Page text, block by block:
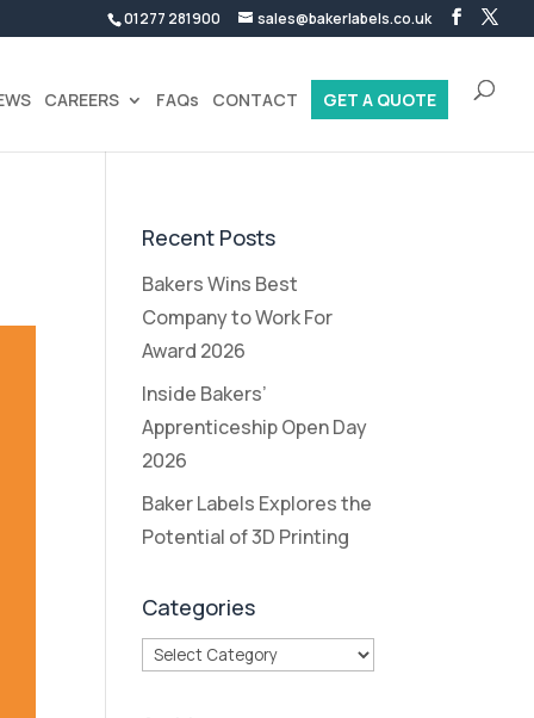
01277 281900 sales@bakerlabels.co.uk
CAREERS FAQs CONTACT GET A QUOTE
Recent Posts
Bakers Wins Best
Company to Work For
Award 2026
Inside Bakers’
Apprenticeship Open Day
2026
Baker Labels Explores the
Potential of 3D Printing
Categories
Categories